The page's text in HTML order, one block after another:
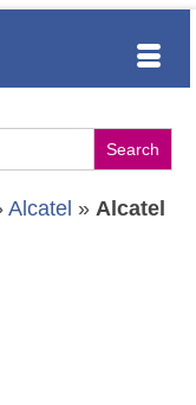
Alcatel » Alcatel